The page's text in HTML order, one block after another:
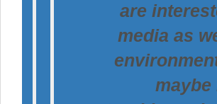
are
media as
maybe